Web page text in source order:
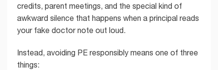
credits, parent meetings, and the special kind of
awkward silence that happens when a principal reads
your fake doctor note out loud.
Instead, avoiding PE responsibly means one of three
things: